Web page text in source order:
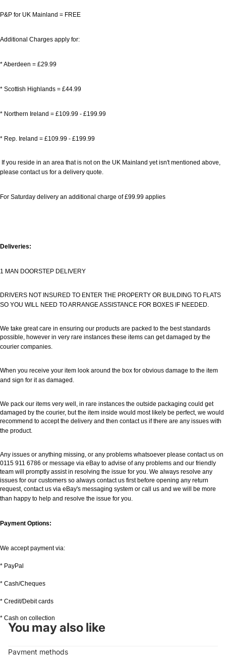
P&P for UK Mainland = FREE
Additional Charges apply for:
* Aberdeen = £29.99
* Scottish Highlands = £44.99
* Northern Ireland = £109.99 - £199.99
* Rep. Ireland = £109.99 - £199.99
If you reside in an area that is not on the UK Mainland yet isn't mentioned above,
please contact us for a delivery quote.
For Saturday delivery an additional charge of £99.99 applies
Deliveries:
1 MAN DOORSTEP DELIVERY
DRIVERS NOT INSURED TO ENTER THE PROPERTY OR BUILDING TO FLATS
SO YOU WILL NEED TO ARRANGE ASSISTANCE FOR BOXES IF NEEDED.
We take great care in ensuring our products are packed to the best standards
possible, however in very rare instances these items can get damaged by the
courier companies.
When you receive your item look around the box for obvious damage to the item
and sign for it as damaged.
We pack our items very well, in rare instances the outside packaging could get
damaged by the courier, but the item inside would most likely be perfect, we would
recommend to accept the delivery and then contact us if there are any issues with
the product.
Any issues or anything missing, or any problems whatsoever please contact us on
0115 911 6786 or message via eBay to advise of any problems and our friendly
team will promptly assist in resolving the issue for you. We always resolve any
issues for our customers so always contact us first before opening any return
request, contact us via eBay's messaging system or call us and we will be more
than happy to help and resolve the issue for you.
Payment Options:
We accept payment via:
* PayPal
* Cash/Cheques
* Credit/Debit cards
* Cash on collection
You may also like
Payment methods